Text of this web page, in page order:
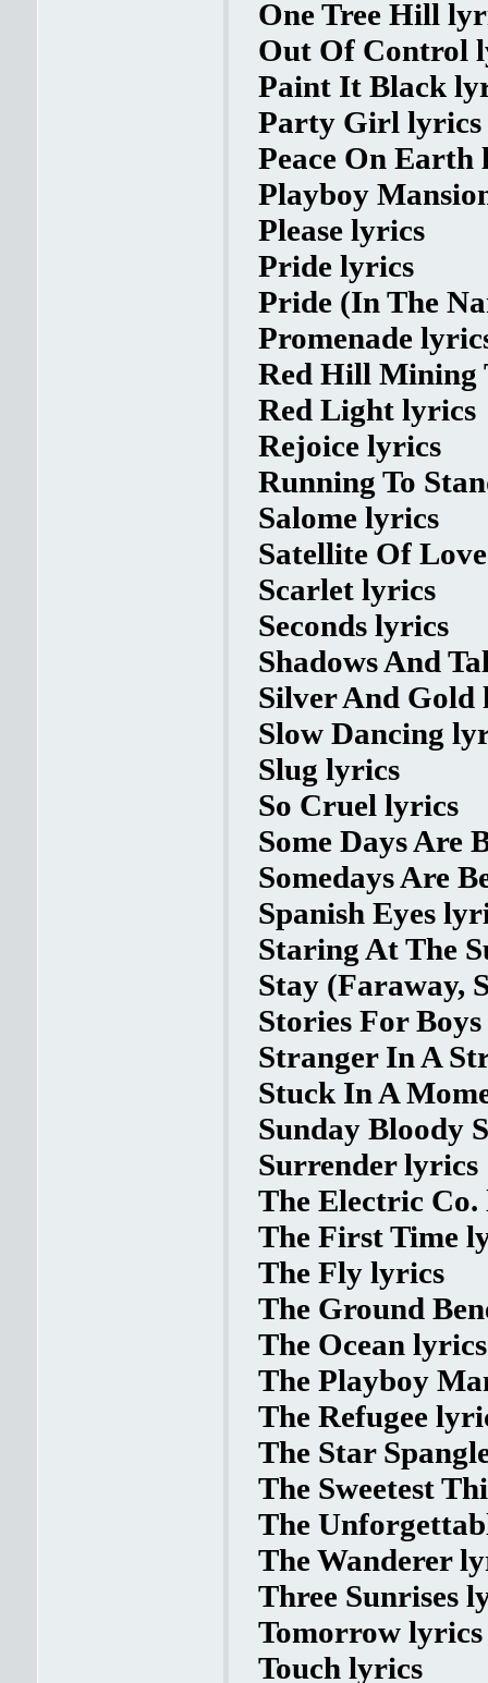
One Tree Hill
Out Of Control
Paint It Black
Party Girl lyrics
Peace On Earth
Playboy
Please lyrics
Pride lyrics
Pride (In The
Promenade
Red Hill Mining
Red Light lyrics
Rejoice lyrics
Running To
Salome lyrics
Satellite Of
Scarlet lyrics
Seconds lyrics
Shadows And
Silver And Gold
Slow Dancing
Slug lyrics
So Cruel lyrics
Some Days Are
Somedays Are
Spanish Eyes
Staring At The
Stay (Faraway,
Stories For
Stranger In A
Stuck In A
Sunday Bloody
Surrender lyrics
The Electric
The First Time
The Fly lyrics
The Ground
The Ocean lyrics
The Playboy
The Refugee
The Star
The Sweetest
The
The Wanderer
Three Sunrises
Tomorrow lyrics
Touch lyrics